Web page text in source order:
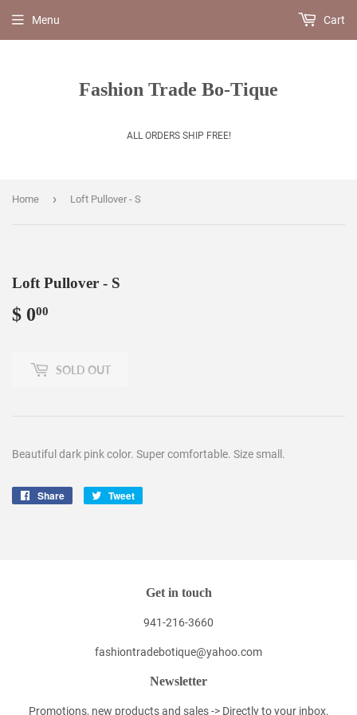
Fashion Trade Bo-Tique
ALL ORDERS SHIP FREE!
Menu Cart
Home › Loft Pullover - S
Loft Pullover - S
$ 000
SOLD OUT
Beautiful dark pink color. Super comfortable. Size small.
Share
Share
Tweet
Get in touch
941-216-3660
fashiontradebotique@yahoo.com
Newsletter
Promotions, new products and sales -> Directly to your inbox.